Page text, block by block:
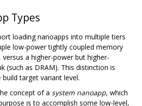
Types
loading nanoapps into multiple tiers
low-power tightly coupled memory
versus a higher-power but higher-
(such as DRAM). This distinction is
target variant level.
concept of a system nanoapp, which
is to accomplish some low-level,